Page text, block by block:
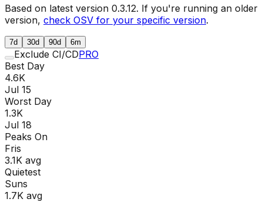
Based on latest version 0.3.12. If you're running an older
version, check OSV for your specific version.
7d 30d 90d 6m
Exclude CI/CDPRO
Best Day
4.6K
Jul 15
Worst Day
1.3K
Jul 18
Peaks On
Fris
3.1K avg
Quietest
Suns
1.7K avg